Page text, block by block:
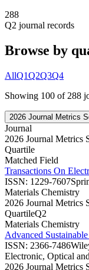
288
Q2 journal records
Browse by
AllQ1Q2Q3Q4
Showing 100 of 288
2026 Journal Metrics
Journal
2026 Journal Metrics
Quartile
Matched Field
Transactions On
ISSN: 1229-7607
Materials Chemistry
2026 Journal Metrics
QuartileQ2
Materials Chemistry
Advanced
ISSN: 2366-7486
Electronic, Optical
2026 Journal Metrics